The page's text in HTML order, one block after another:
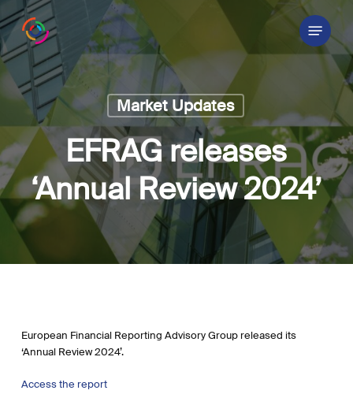
Skip
to
main
content
Menu
Market Updates
EFRAG releases
‘Annual Review 2024’
European Financial Reporting Advisory Group released its
‘Annual Review 2024’.
Access the report